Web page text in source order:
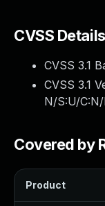
CVSS Details
CVSS 3.1
CVSS 3.1
N/S:U/
Covered by
Product